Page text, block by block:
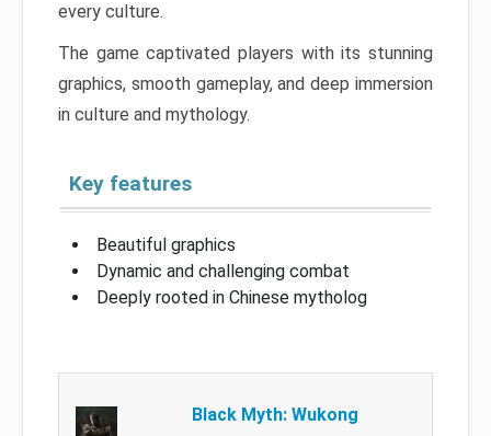
every culture.
The game captivated players with its stunning
graphics, smooth gameplay, and deep immersion
in culture and mythology.
Key features
Beautiful graphics
Dynamic and challenging combat
Deeply rooted in Chinese mytholog
Black Myth: Wukong